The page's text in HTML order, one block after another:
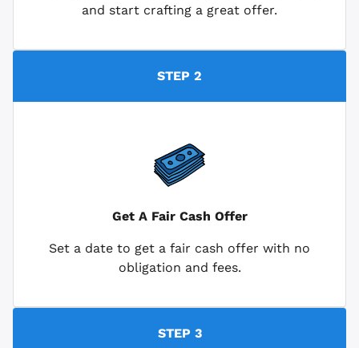
and start crafting a great offer.
STEP 2
Get A Fair Cash Offer
Set a date to get a fair cash offer with no
obligation and fees.
STEP 3